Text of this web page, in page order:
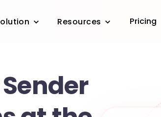
Resources Pricing